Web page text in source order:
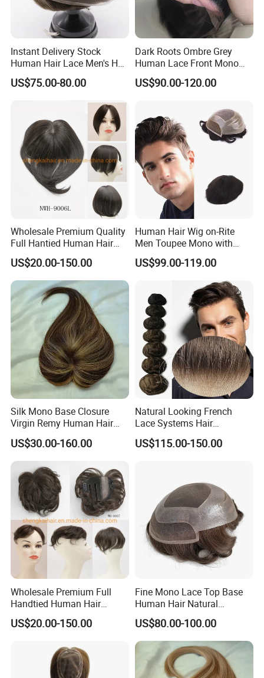
Instant Delivery Stock
Human Hair Lace Men's Hair
Products
US$75.00-80.00
Dark Roots Ombre Grey
Human Lace Front Mono
Base Hairpiece Men Toupee
US$90.00-120.00
Wholesale Premium Quality
Full Hantied Human Hair
Synthetic Hair Mix Hair
Toppers for Women 528
US$20.00-150.00
Human Hair Wig on-Rite
Men Toupee Mono with
Clear PU Full Bleached Knot
on Front Lace
US$99.00-119.00
Silk Mono Base Closure
Virgin Remy Human Hair
Pieces Extensions Topper
Wig
US$30.00-160.00
Natural Looking French
Lace Systems Hair
Replacement: Shipping
Worldwide From China
US$115.00-150.00
Wholesale Premium Full
Handtied Human Hair
Synthetic Hair Mix Hair
Closure Piece for Women
US$20.00-150.00
Fine Mono Lace Top Base
Human Hair Natural
Hairpiece Replacement
System Men Toupee
US$80.00-100.00